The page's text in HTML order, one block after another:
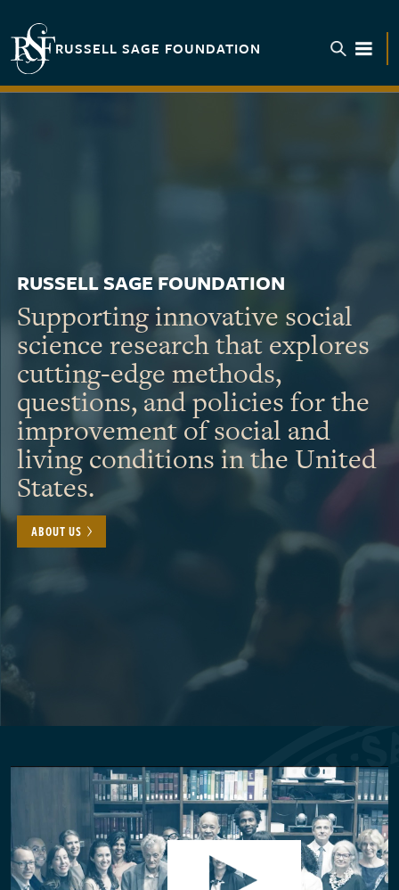
RUSSELL SAGE FOUNDATION
RUSSELL SAGE FOUNDATION
Supporting innovative social
science research that explores
cutting-edge methods,
questions, and policies for the
improvement of social and
living conditions in the United
States.
ABOUT US
Pagination